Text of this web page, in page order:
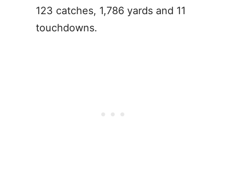
123 catches, 1,786 yards and 11
touchdowns.